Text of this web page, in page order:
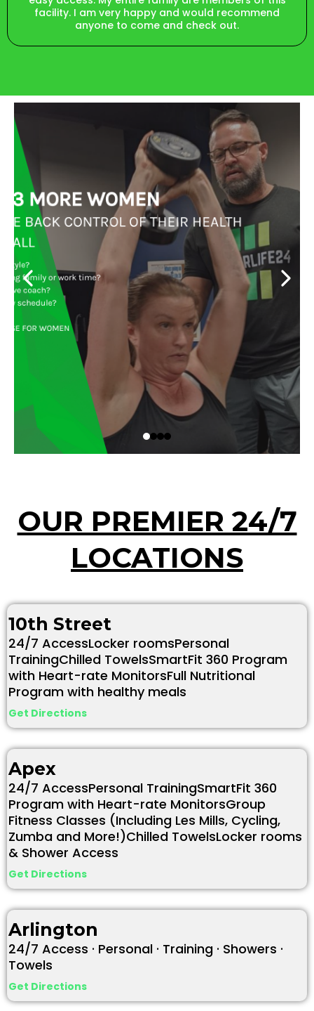
facility. I am very happy and would recommend
anyone to come and check out.
OUR PREMIER 24/7
LOCATIONS
10th Street
24/7 AccessLocker roomsPersonal
TrainingChilled TowelsSmartFit 360 Program
with Heart-rate MonitorsFull Nutritional
Program with healthy meals
Get Directions
Apex
24/7 AccessPersonal TrainingSmartFit 360
Program with Heart-rate MonitorsGroup
Fitness Classes (Including Les Mills, Cycling,
Zumba and More!)Chilled TowelsLocker rooms
& Shower Access
Get Directions
Arlington
24/7 Access · Personal · Training · Showers ·
Towels
Get Directions